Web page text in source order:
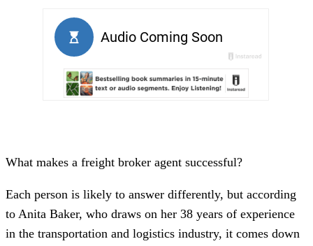
What makes a freight broker agent successful?
Each person is likely to answer differently, but according
to Anita Baker, who draws on her 38 years of experience
in the transportation and logistics industry, it comes down